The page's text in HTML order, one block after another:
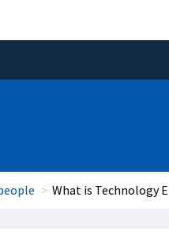
What is Technology